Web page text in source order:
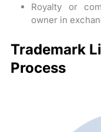
Royalty or
owner in
Trademark
Process